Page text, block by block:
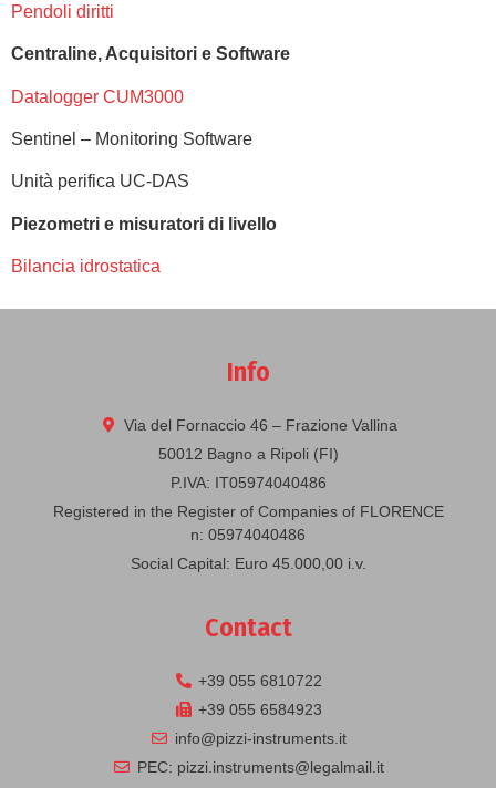
Pendoli diritti
Centraline, Acquisitori e Software
Datalogger CUM3000
Sentinel – Monitoring Software
Unità perifica UC-DAS
Piezometri e misuratori di livello
Bilancia idrostatica
Info
Via del Fornaccio 46 – Frazione Vallina
50012 Bagno a Ripoli (FI)
P.IVA: IT05974040486
Registered in the Register of Companies of FLORENCE
n: 05974040486
Social Capital: Euro 45.000,00 i.v.
Contact
+39 055 6810722
+39 055 6584923
info@pizzi-instruments.it
PEC: pizzi.instruments@legalmail.it